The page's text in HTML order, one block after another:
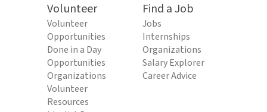
Volunteer
Volunteer
Opportunities
Done in a Day
Opportunities
Organizations
Volunteer
Resources
Find a Job
Jobs
Internships
Organizations
Salary Explorer
Career Advice